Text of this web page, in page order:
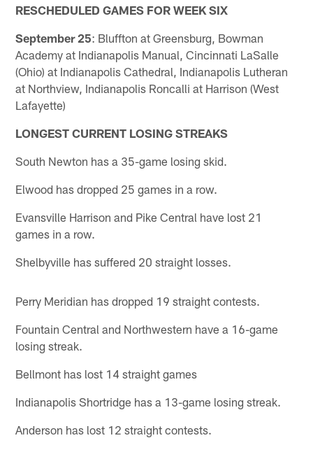
RESCHEDULED GAMES FOR WEEK SIX
September 25: Bluffton at Greensburg, Bowman
Academy at Indianapolis Manual, Cincinnati LaSalle
(Ohio) at Indianapolis Cathedral, Indianapolis Lutheran
at Northview, Indianapolis Roncalli at Harrison (West
Lafayette)
LONGEST CURRENT LOSING STREAKS
South Newton has a 35-game losing skid.
Elwood has dropped 25 games in a row.
Evansville Harrison and Pike Central have lost 21
games in a row.
Shelbyville has suffered 20 straight losses.
Perry Meridian has dropped 19 straight contests.
Fountain Central and Northwestern have a 16-game
losing streak.
Bellmont has lost 14 straight games
Indianapolis Shortridge has a 13-game losing streak.
Anderson has lost 12 straight contests.